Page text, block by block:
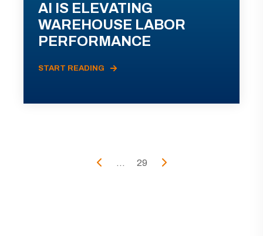
AI IS ELEVATING
WAREHOUSE LABOR
PERFORMANCE
START READING
... 29